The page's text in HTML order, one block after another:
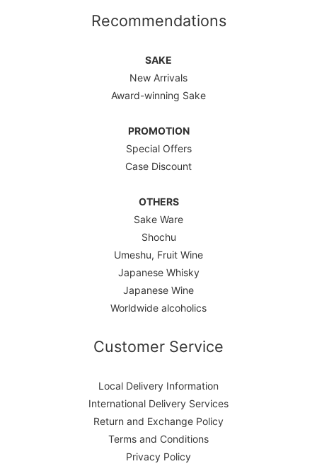
Recommendations
SAKE
New Arrivals
Award-winning Sake
PROMOTION
Special Offers
Case Discount
OTHERS
Sake Ware
Shochu
Umeshu, Fruit Wine
Japanese Whisky
Japanese Wine
Worldwide alcoholics
Customer Service
Local Delivery Information
International Delivery Services
Return and Exchange Policy
Terms and Conditions
Privacy Policy